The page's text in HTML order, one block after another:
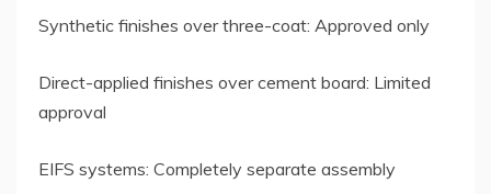
Synthetic finishes over three-coat: Approved only
Direct-applied finishes over cement board: Limited
approval
EIFS systems: Completely separate assembly